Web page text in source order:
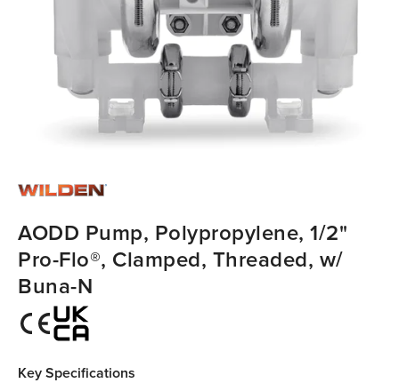
AODD Pump, Polypropylene, 1/2"
Pro-Flo®, Clamped, Threaded, w/
Buna-N
Key Specifications